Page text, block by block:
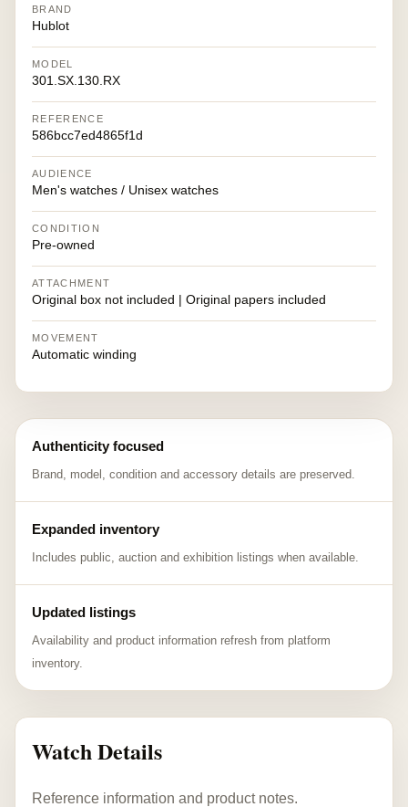
BRAND
Hublot
MODEL
301.SX.130.RX
REFERENCE
586bcc7ed4865f1d
AUDIENCE
Men's watches / Unisex watches
CONDITION
Pre-owned
ATTACHMENT
Original box not included | Original papers included
MOVEMENT
Automatic winding
Authenticity focused
Brand, model, condition and accessory details are preserved.
Expanded inventory
Includes public, auction and exhibition listings when available.
Updated listings
Availability and product information refresh from platform
inventory.
Watch Details
Reference information and product notes.